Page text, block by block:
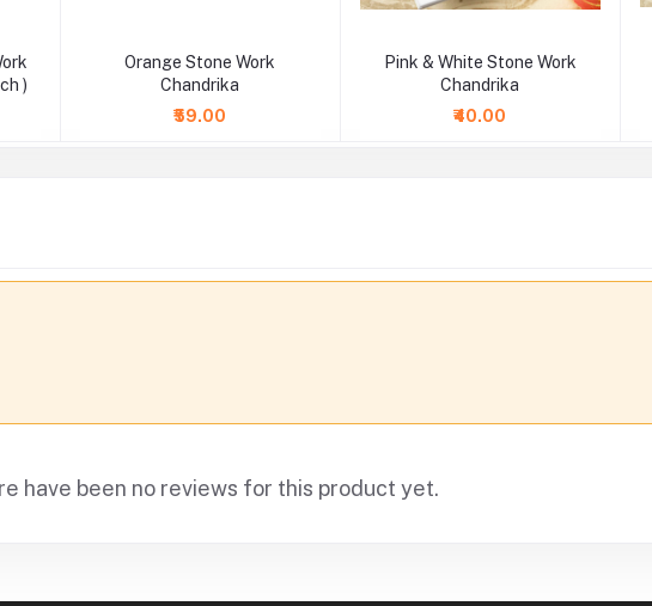
)
Orange Stone Work
Chandrika
₹59.00
Pink & White Stone Work
Chandrika
₹40.00
have been no reviews for this product yet.